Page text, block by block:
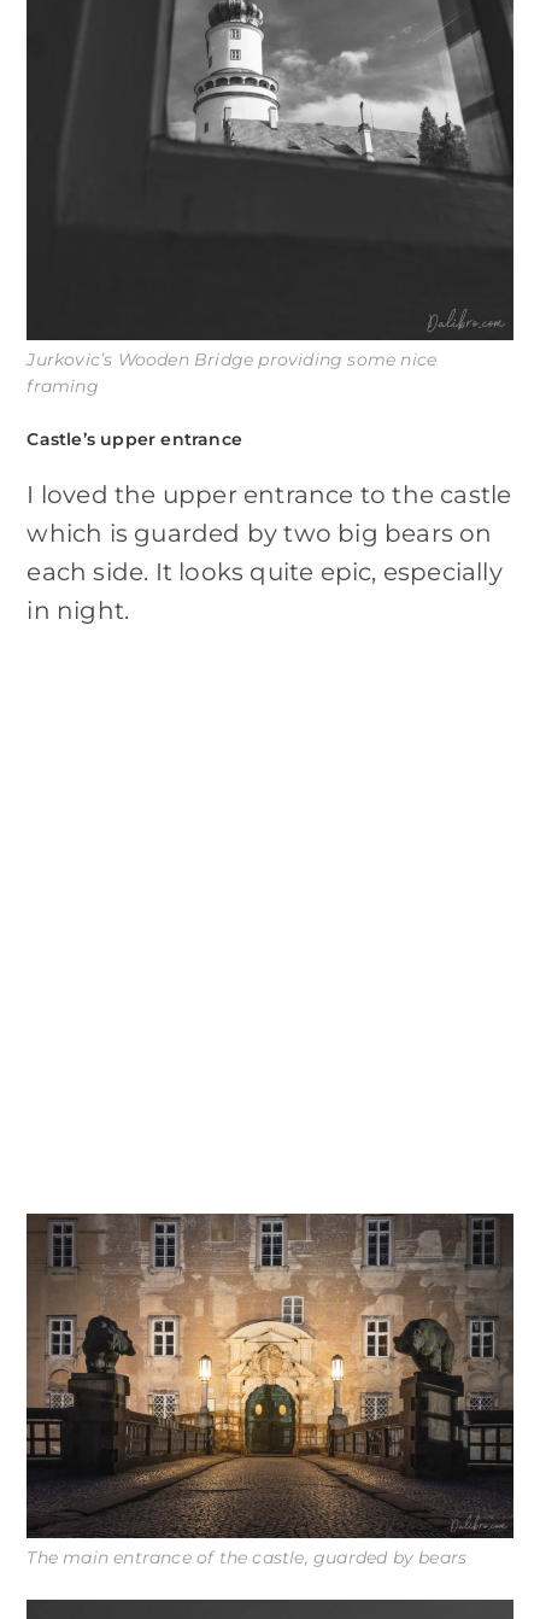
Jurkovic’s Wooden Bridge providing some nice
framing
Castle’s upper entrance
I loved the upper entrance to the castle
which is guarded by two big bears on
each side. It looks quite epic, especially
in night.
The main entrance of the castle, guarded by bears